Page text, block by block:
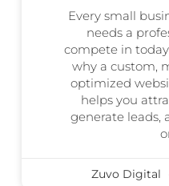
Every small
needs a
compete in
why a custom,
optimized
helps you
generate leads,
Zuvo Digital